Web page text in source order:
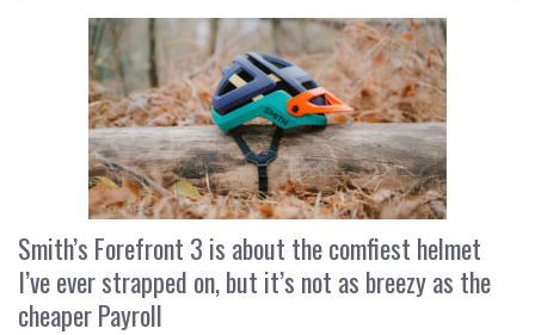
Smith’s Forefront 3 is about the comfiest helmet
I’ve ever strapped on, but it’s not as breezy as the
cheaper Payroll